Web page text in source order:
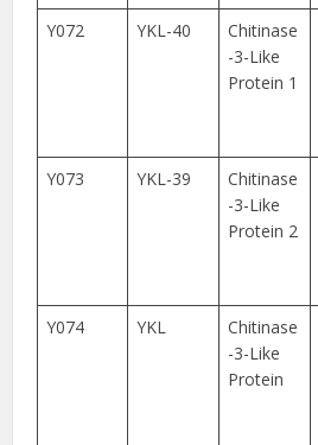
Y072 YKL-40
Chitinase
-3-Like
Protein 1
Y073
YKL-39
Chitinase
-3-Like
Protein 2
Y074 YKL
Chitinase
-3-Like
Protein